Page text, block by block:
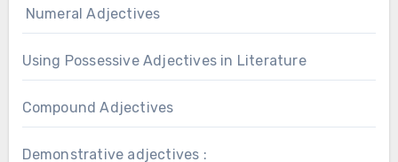
Numeral Adjectives
Using Possessive Adjectives in Literature
Compound Adjectives
Demonstrative adjectives :